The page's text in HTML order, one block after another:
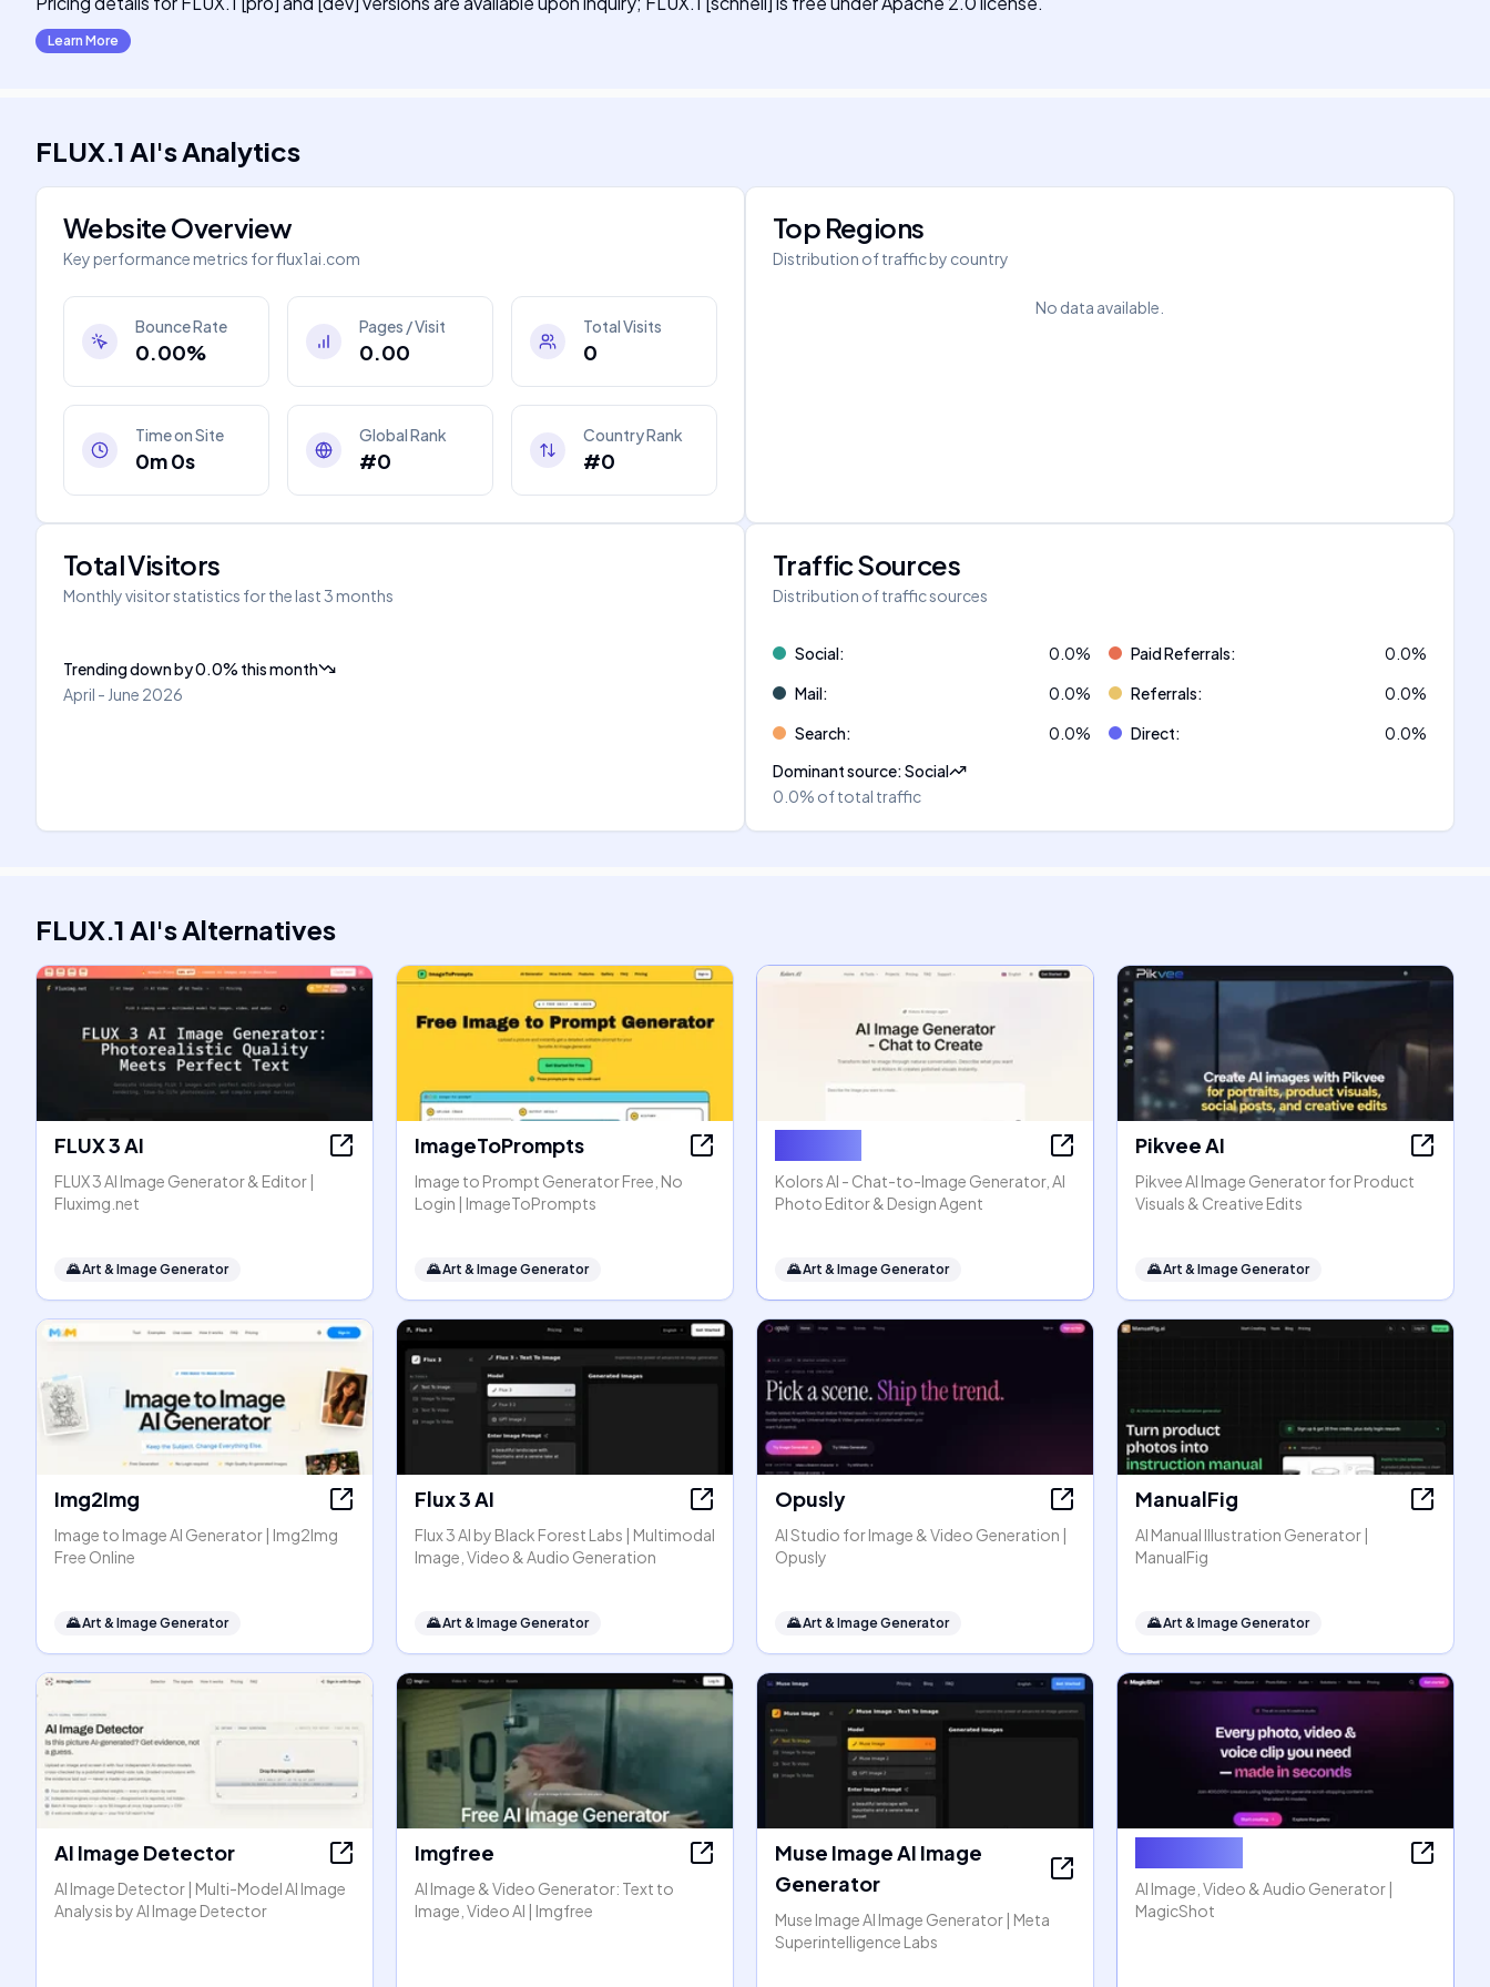
Learn More
FLUX.1 AI'sAnalytics
Website Overview
Key performance metrics forflux1ai.com
Bounce Rate
0.00%
Pages / Visit
0.00
Total Visits
0
Time on Site
0m 0s
Global Rank
#0
Country Rank
#0
Top Regions
Distribution of traffic by country
No data available.
Total Visitors
Monthly visitor statistics for the last 3 months
Trending downby0.0% this month
April - June 2026
Traffic Sources
Distribution of traffic sources
Social: 0.0% Paid Referrals: 0.0%
Mail: 0.0% Referrals: 0.0%
Search: 0.0% Direct: 0.0%
Dominant source:Social
0.0% of total traffic
FLUX.1 AI'sAlternatives
FLUX 3 AI
FLUX 3 AI Image Generator & Editor |
Fluximg.net
🌄Art & Image Generator
ImageToPrompts
Image to Prompt Generator Free, No
Login | ImageToPrompts
🌄Art & Image Generator
Kolors AI - Chat-to-Image Generator, AI
Photo Editor & Design Agent
🌄Art & Image Generator
Pikvee AI
Pikvee AI Image Generator for Product
Visuals & Creative Edits
🌄Art & Image Generator
Img2Img
Image to Image AI Generator | Img2Img
Free Online
🌄Art & Image Generator
Flux 3 AI
Flux 3 AI by Black Forest Labs | Multimodal
Image, Video & Audio Generation
🌄Art & Image Generator
Opusly
AI Studio for Image & Video Generation |
Opusly
🌄Art & Image Generator
ManualFig
AI Manual Illustration Generator |
ManualFig
🌄Art & Image Generator
AI Image Detector
AI Image Detector | Multi-Model AI Image
Analysis by AI Image Detector
Imgfree
AI Image & Video Generator: Text to
Image, Video AI | Imgfree
Muse Image AI Image
Generator
Muse Image AI Image Generator | Meta
Superintelligence Labs
AI Image, Video & Audio Generator |
MagicShot